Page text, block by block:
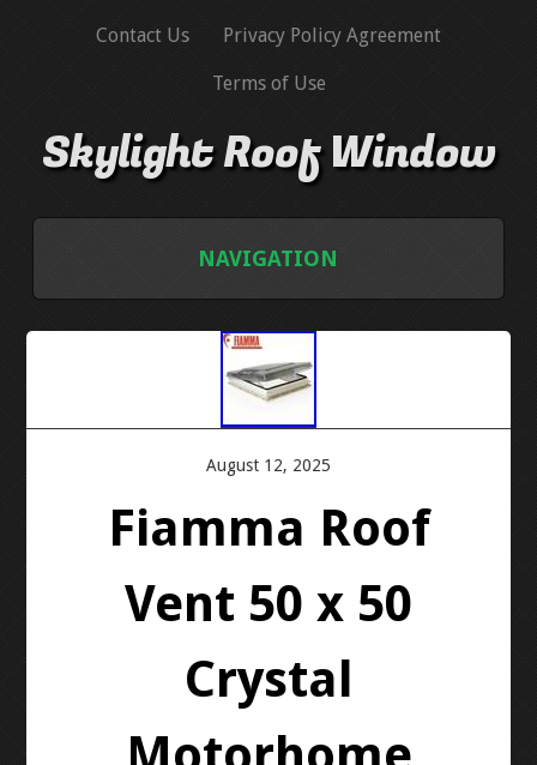
Contact Us Privacy Policy Agreement
Terms of Use
Skylight Roof Window
NAVIGATION
TERMS OF USE
August 12, 2025
Fiamma Roof
Vent 50 x 50
Crystal